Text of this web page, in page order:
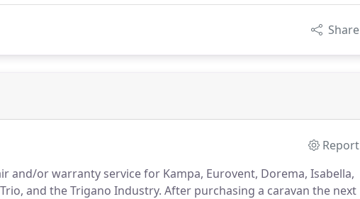
Share
Report
and/or warranty service for Kampa, Eurovent, Dorema, Isabella,
and the Trigano Industry. After purchasing a caravan the next